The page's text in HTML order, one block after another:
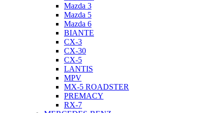
Mazda 3
Mazda 5
Mazda 6
BIANTE
CX-3
CX-30
CX-5
LANTIS
MPV
MX-5 ROADSTER
PREMACY
RX-7